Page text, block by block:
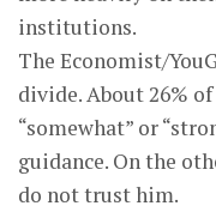
institutions.
The Economist/
divide. About 26%
“somewhat” or
guidance. On the
do not trust him.